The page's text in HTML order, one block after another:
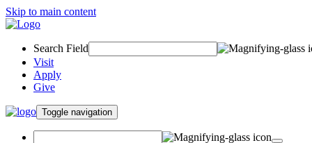
Skip to main content
Search Field
Visit
Apply
Give
Toggle navigation